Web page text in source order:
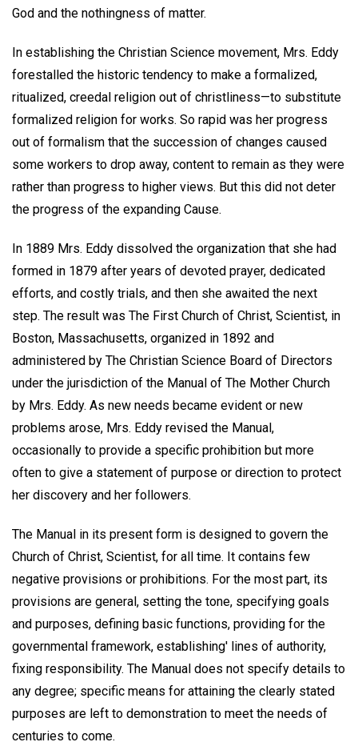
God and the nothingness of matter.
In establishing the Christian Science movement, Mrs. Eddy
forestalled the historic tendency to make a formalized,
ritualized, creedal religion out of christliness—to substitute
formalized religion for works. So rapid was her progress
out of formalism that the succession of changes caused
some workers to drop away, content to remain as they were
rather than progress to higher views. But this did not deter
the progress of the expanding Cause.
In 1889 Mrs. Eddy dissolved the organization that she had
formed in 1879 after years of devoted prayer, dedicated
efforts, and costly trials, and then she awaited the next
step. The result was The First Church of Christ, Scientist, in
Boston, Massachusetts, organized in 1892 and
administered by The Christian Science Board of Directors
under the jurisdiction of the Manual of The Mother Church
by Mrs. Eddy. As new needs became evident or new
problems arose, Mrs. Eddy revised the Manual,
occasionally to provide a specific prohibition but more
often to give a statement of purpose or direction to protect
her discovery and her followers.
The Manual in its present form is designed to govern the
Church of Christ, Scientist, for all time. It contains few
negative provisions or prohibitions. For the most part, its
provisions are general, setting the tone, specifying goals
and purposes, defining basic functions, providing for the
governmental framework, establishing' lines of authority,
fixing responsibility. The Manual does not specify details to
any degree; specific means for attaining the clearly stated
purposes are left to demonstration to meet the needs of
centuries to come.